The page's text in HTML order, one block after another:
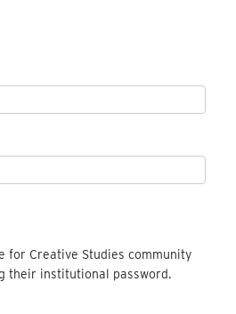
for Creative Studies community
their institutional password.